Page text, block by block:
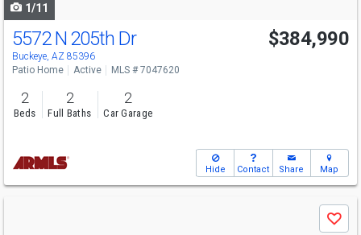
1/11
Open House
Thu
11-4
5572 N 205th Dr
Buckeye, AZ 85396
$384,990
Patio Home Active MLS # 7047620
2
Beds
2
Full Baths
2
Car Garage
Hide Contact Share Map
Save